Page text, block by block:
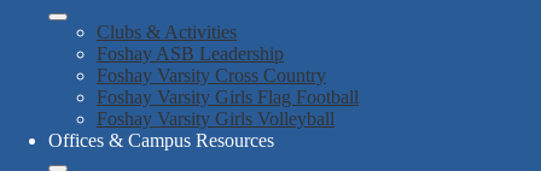
Clubs & Activities
Foshay ASB Leadership
Foshay Varsity Cross Country
Foshay Varsity Girls Flag Football
Foshay Varsity Girls Volleyball
Offices & Campus Resources